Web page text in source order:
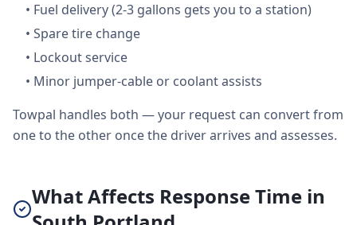
• Fuel delivery (2-3 gallons gets you to a station)
• Spare tire change
• Lockout service
• Minor jumper-cable or coolant assists
Towpal handles both — your request can convert from
one to the other once the driver arrives and assesses.
What Affects Response Time in